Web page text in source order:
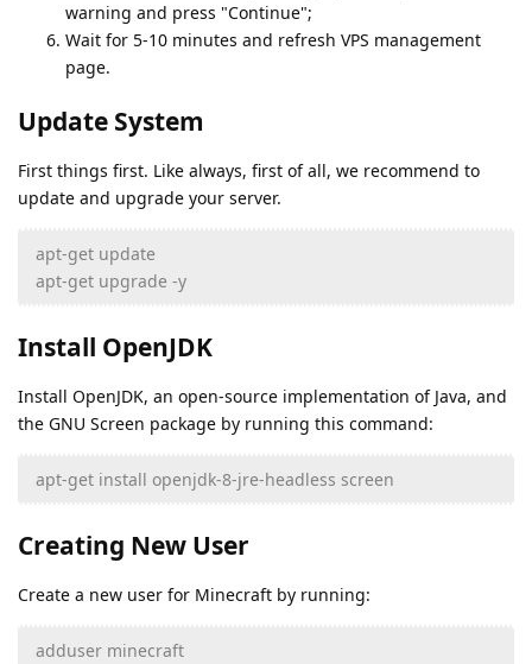
warning and press "Continue";
Wait for 5-10 minutes and refresh VPS management
page.
Update System
First things first. Like always, first of all, we recommend to
update and upgrade your server.
apt-get update
apt-get upgrade -y
Install OpenJDK
Install OpenJDK, an open-source implementation of Java, and
the GNU Screen package by running this command:
apt-get install openjdk-8-jre-headless screen
Creating New User
Create a new user for Minecraft by running:
adduser minecraft